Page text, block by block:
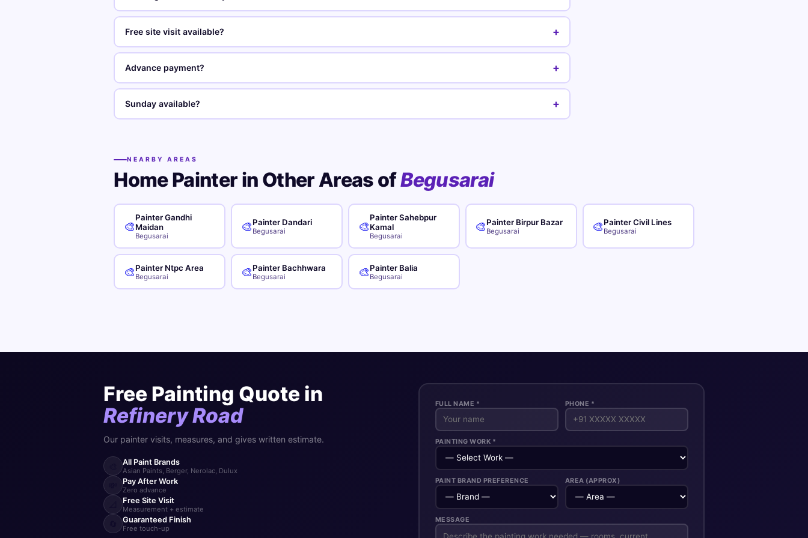
Free site visit available? +
Advance payment? +
Sunday available? +
NEARBY AREAS
Home Painter in Other Areas ofBegusarai
🎨
Painter Gandhi
Maidan
Begusarai
🎨Painter Dandari
Begusarai 🎨
Painter Sahebpur
Kamal
Begusarai
🎨Painter Birpur Bazar
Begusarai 🎨Painter Civil Lines
Begusarai
🎨Painter Ntpc Area
Begusarai 🎨Painter Bachhwara
Begusarai 🎨Painter Balia
Begusarai
Free Painting Quote in
Refinery Road
Our painter visits, measures, and gives written estimate.
All Paint Brands
Asian Paints, Berger, Nerolac, Dulux
Pay After Work
Zero advance
Free Site Visit
Measurement + estimate
Guaranteed Finish
Free touch-up
FULL NAME * PHONE *
PAINTING WORK *
PAINT BRAND PREFERENCE AREA (APPROX)
MESSAGE